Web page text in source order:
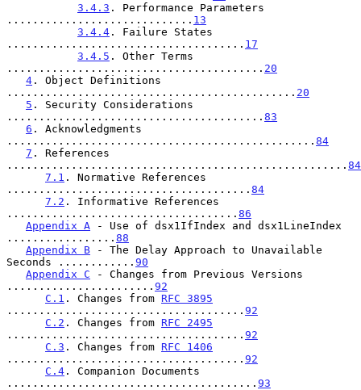
3.4.3 . Performance Parameters
............................. 13
3.4.4 . Failure States
..................................... 17
3.4.5 . Other Terms
........................................ 20
4 . Object Definitions
............................................. 20
5 . Security Considerations
........................................ 83
6 . Acknowledgments
................................................ 84
7 . References
..................................................... 84
7.1 . Normative References
...................................... 84
7.2 . Informative References
.................................... 86
Appendix A - Use of dsx1IfIndex and dsx1LineIndex
................. 88
Appendix B - The Delay Approach to Unavailable
Seconds ............ 90
Appendix C - Changes from Previous Versions
....................... 92
C.1 . Changes from RFC 3895
..................................... 92
C.2 . Changes from RFC 2495
..................................... 92
C.3 . Changes from RFC 1406
..................................... 92
C.4 . Companion Documents
....................................... 93